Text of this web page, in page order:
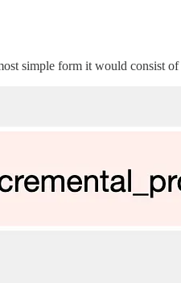
simple form it would consist